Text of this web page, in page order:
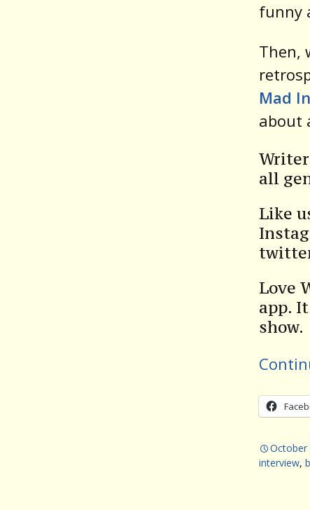
funny
Then,
Mad
about
all
Like
Love
app.
show.
October
interview,